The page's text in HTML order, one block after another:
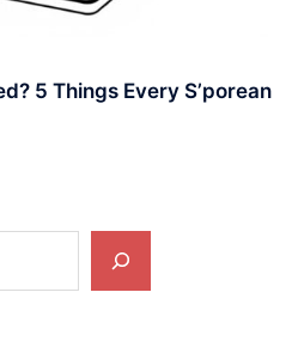
5 Things Every S’porean